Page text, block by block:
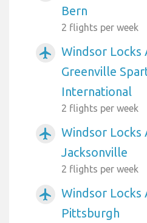
Bern
2 flights per week
airplanemode_active
Windsor
Greenville
International
2 flights per week
airplanemode_active
Windsor
Jacksonville
2 flights per week
airplanemode_active
Windsor
Pittsburgh